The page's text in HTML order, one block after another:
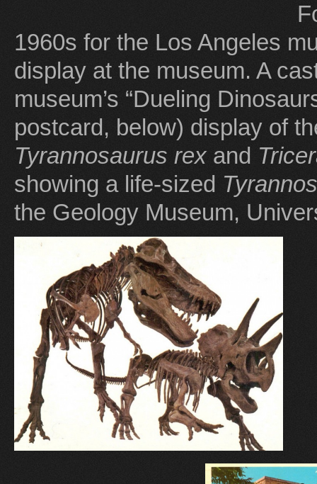
1960s for the Los Angeles
display at the museum. A
museum’s “Dueling
postcard, below) display of
Tyrannosaurus rexand
showing a life-sized
the Geology Museum,